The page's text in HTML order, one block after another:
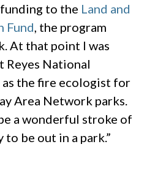
to the Land and
Fund , the program
At that point I was
National
as the fire ecologist for
Area Network parks.
a wonderful stroke of
be out in a park.”